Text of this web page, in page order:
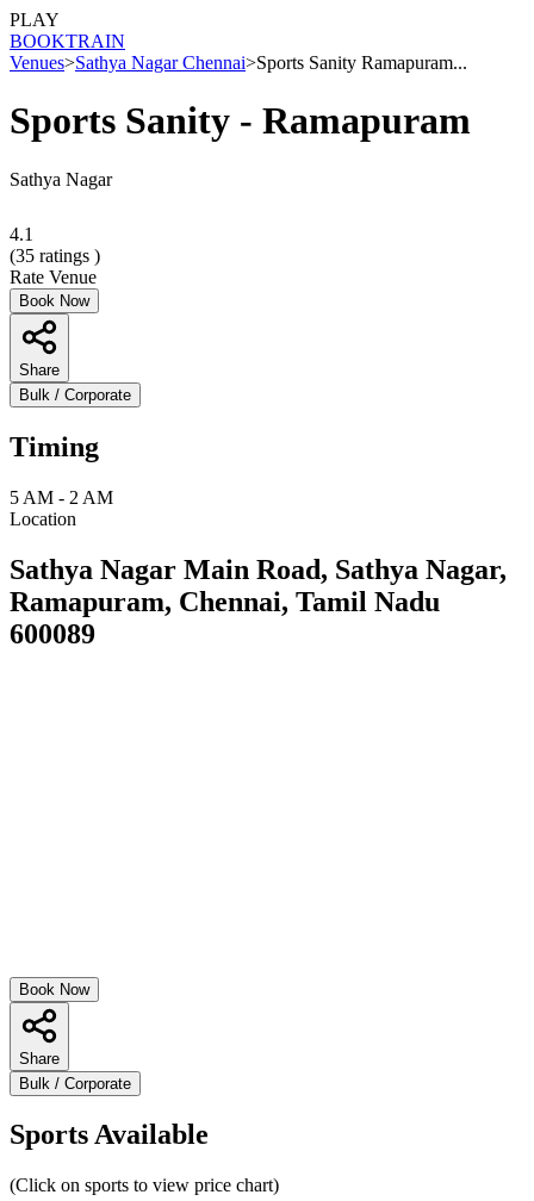
PLAY
BOOKTRAIN
Venues>Sathya Nagar Chennai>Sports Sanity Ramapuram...
Sports Sanity - Ramapuram
Sathya Nagar
4.1
(35 ratings )
Rate Venue
Book Now
Share
Bulk / Corporate
Timing
5 AM - 2 AM
Location
Sathya Nagar Main Road, Sathya Nagar,
Ramapuram, Chennai, Tamil Nadu
600089
Book Now
Share
Bulk / Corporate
Sports Available
(Click on sports to view price chart)